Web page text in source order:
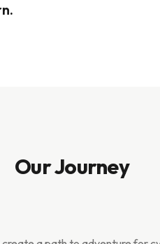
Our Journey